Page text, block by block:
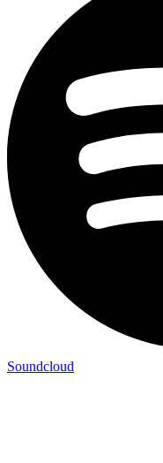
Soundcloud